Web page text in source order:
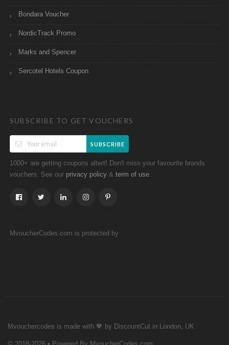
Bondara Voucher
NordicTrack Promo
Marks and Spencer
Sercotel Hotels Coupon
SUBSCRIBE TO GET VOUCHERS
SUBSCRIBE
1000+ are getting coupons altert! Don't miss your favourite brands
vouchers. See our privacy policy & term of use.
MvoucherCodes.com is protected by
Mvouchercodes is made with 🧡 by DiscountCut in London, UK